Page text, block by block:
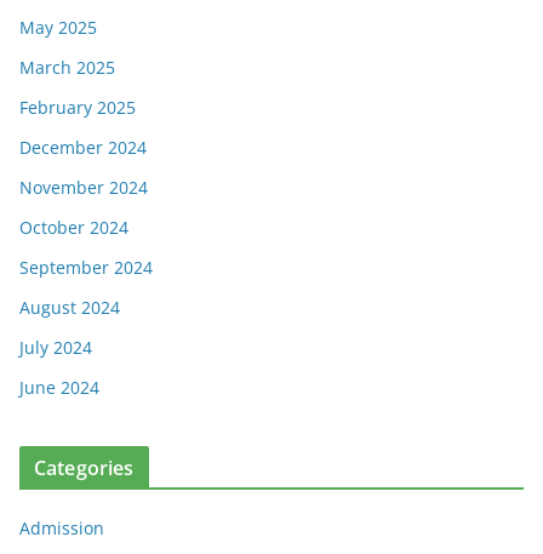
May 2025
March 2025
February 2025
December 2024
November 2024
October 2024
September 2024
August 2024
July 2024
June 2024
Categories
Admission